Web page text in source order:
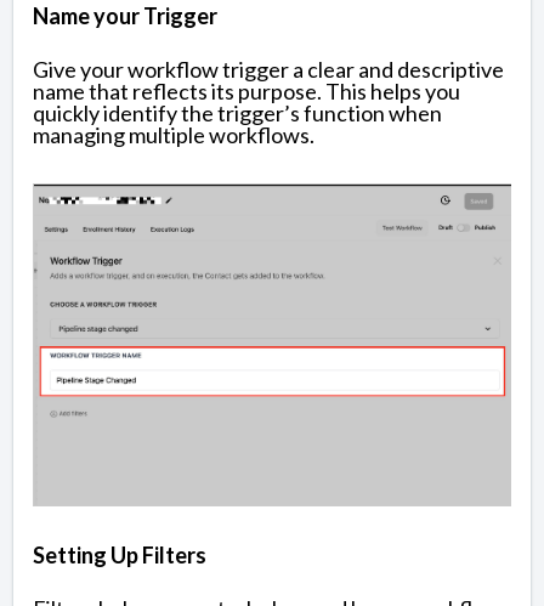
Name your Trigger
Give your workflow trigger a clear and descriptive
name that reflects its purpose. This helps you
quickly identify the trigger’s function when
managing multiple workflows.
Setting Up Filters